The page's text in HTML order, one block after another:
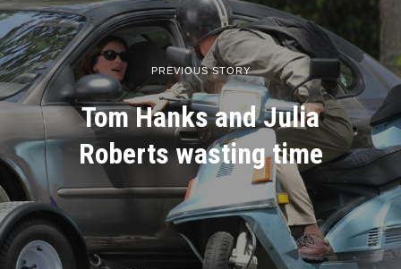
PREVIOUS STORY
Tom Hanks and Julia
Roberts wasting time